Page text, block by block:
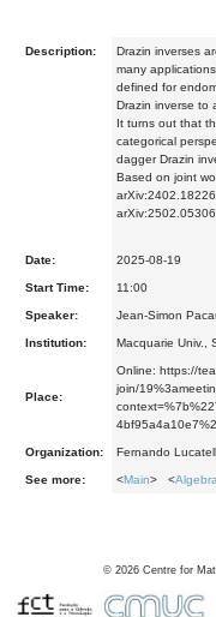
Description:
Drazin inverses
many
defined for
Drazin inverse to
It turns out that
categorical
dagger Drazin
Based on joint
arXiv:2402.18226
arXiv:2502.05306
Date: 2025-08-19
Start Time: 11:00
Speaker: Jean-Simon
Institution: Macquarie Univ.,
Place:
Online: https://
join/
Organization: Fernando
See more: <Main> <
© 2026 Centre for